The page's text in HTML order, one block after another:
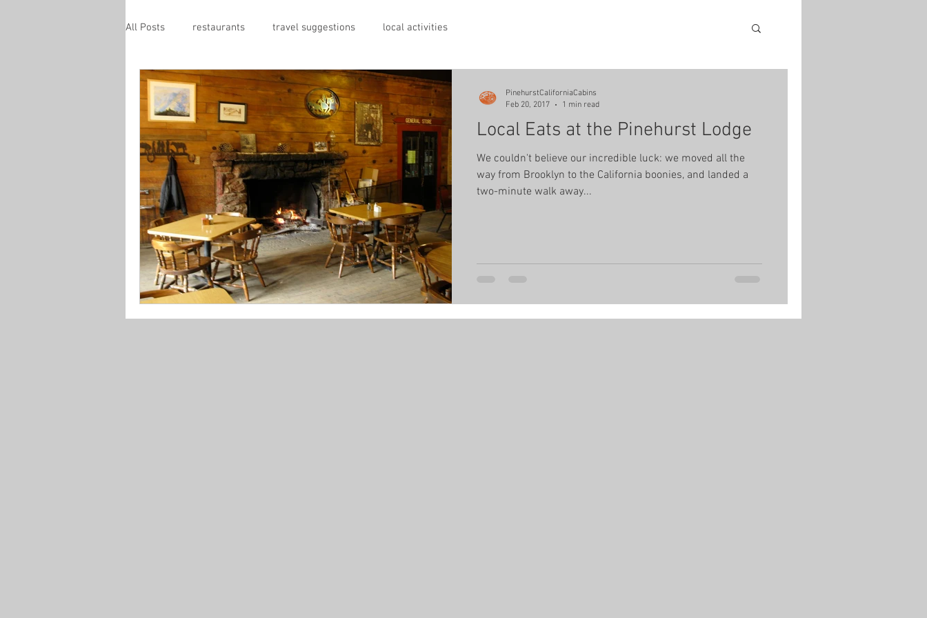
All Posts restaurants travel suggestions local activities
Local Eats at the Pinehurst Lodge
We couldn't believe our incredible luck: we moved all the
way from Brooklyn to the California boonies, and landed a
two-minute walk away...
PinehurstCaliforniaCabins
Feb 20, 2017
1 min read